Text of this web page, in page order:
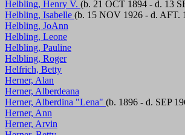
Helbling, Henry V. (b. 21 OCT 1894 - d. 13
Helbling, Isabelle (b. 15 NOV 1926 - d. AFT.
Helbling, JoAnn
Helbling, Leone
Helbling, Pauline
Helbling, Roger
Helfrich, Betty
Herner, Alan
Herner, Alberdeana
Herner, Alberdina "Lena" (b. 1896 - d. SEP
Herner, Ann
Herner, Arvin